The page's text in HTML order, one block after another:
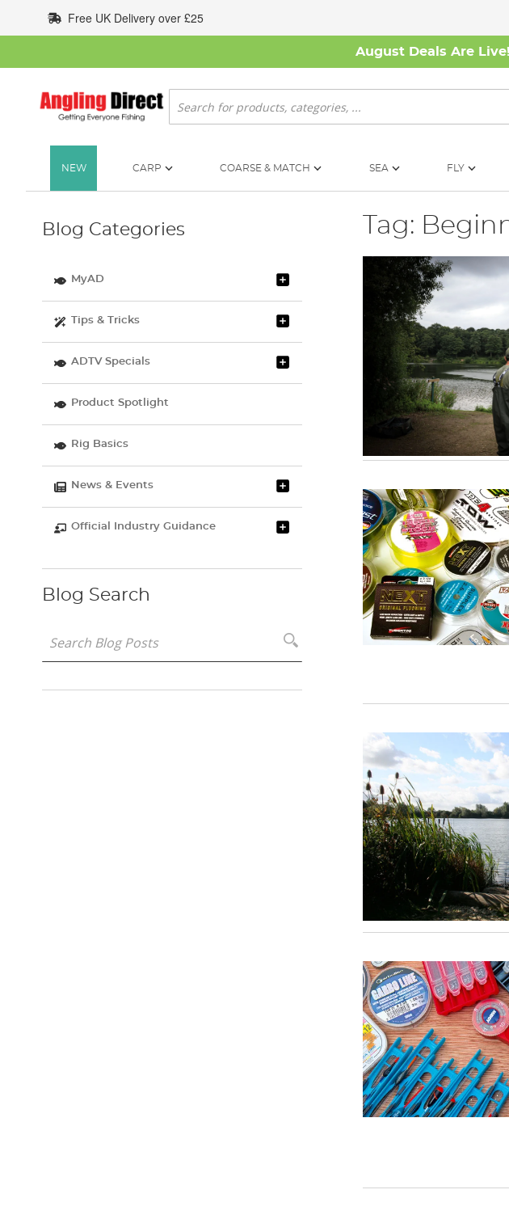
to
Content
Free UK Delivery over £25
August Deals Are
Search
NEW CARP COARSE & MATCH SEA FLY
Tag:
Blog Categories
MyAD
Tips & Tricks
ADTV Specials
Product Spotlight
Rig Basics
News & Events
Official Industry Guidance
Blog Search